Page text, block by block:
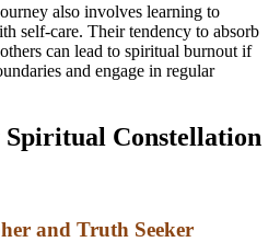
also involves learning to
self-care. Their tendency to absorb
can lead to spiritual burnout if
and engage in regular
Spiritual Constellation
and Truth Seeker